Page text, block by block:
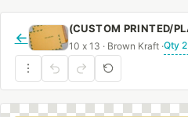
←
10 x 13 · Brown Kraft ·